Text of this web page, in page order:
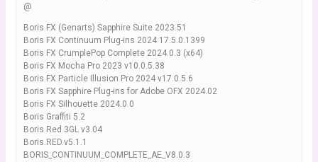
@
Boris FX (Genarts) Sapphire Suite 2023.51
Boris FX Continuum Plug-ins 2024 17.5.0.1399
Boris FX CrumplePop Complete 2024.0.3 (x64)
Boris FX Mocha Pro 2023 v10.0.5.38
Boris FX Particle Illusion Pro 2024 v17.0.5.6
Boris FX Sapphire Plug-ins for Adobe OFX 2024.02
Boris FX Silhouette 2024.0.0
Boris Graffiti 5.2
Boris Red 3GL v3.04
Boris.RED.v5.1.1
BORIS_CONTINUUM_COMPLETE_AE_V8.0.3